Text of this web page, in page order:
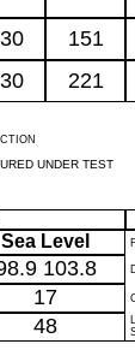
151
221
UNDER TEST
Sea Level
103.8
17
48